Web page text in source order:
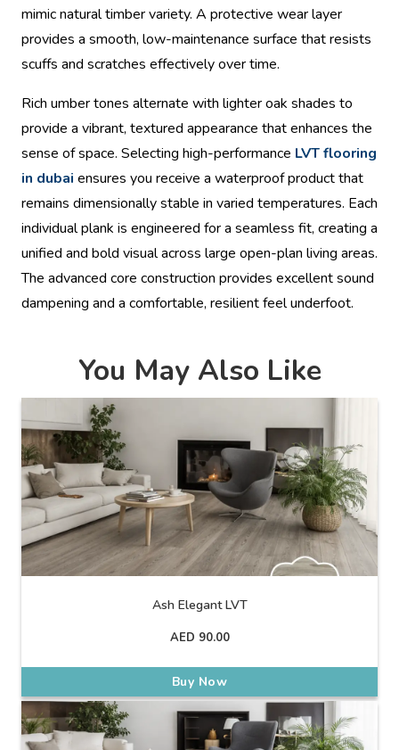
mimic natural timber variety. A protective wear layer
provides a smooth, low-maintenance surface that resists
scuffs and scratches effectively over time.
Rich umber tones alternate with lighter oak shades to
provide a vibrant, textured appearance that enhances the
sense of space. Selecting high-performance LVT flooring
in dubai ensures you receive a waterproof product that
remains dimensionally stable in varied temperatures. Each
individual plank is engineered for a seamless fit, creating a
unified and bold visual across large open-plan living areas.
The advanced core construction provides excellent sound
dampening and a comfortable, resilient feel underfoot.
You May Also Like
Ash Elegant LVT
AED 90.00
Buy Now